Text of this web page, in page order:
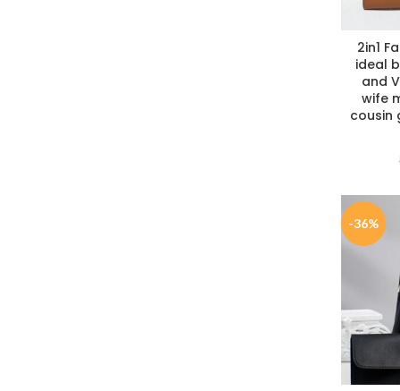
2in1
ideal
and
wife
cousin
-36%